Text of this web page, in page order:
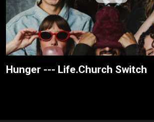
Hunger --- Life.Church Switch